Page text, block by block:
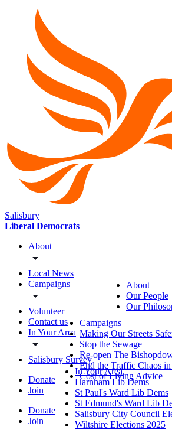
Salisbury
Liberal Democrats
About
Local News
Campaigns
Volunteer
Contact us
In Your Area
Salisbury Survey
Donate
Join
Donate
Join
About
Our People
Our
Campaigns
Making Our Streets
Stop the Sewage
Re-open The
End the Traffic Chaos
Cost of Living Advice
In Your Area
Harnham Lib Dems
St Paul's Ward Lib Dems
St Edmund's Ward Lib
Salisbury City Council
Wiltshire Elections 2025